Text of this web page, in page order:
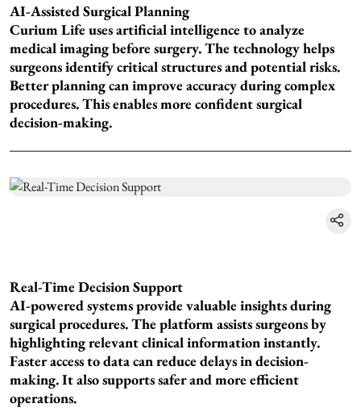
AI-Assisted Surgical Planning
Curium Life uses artificial intelligence to analyze
medical imaging before surgery. The technology helps
surgeons identify critical structures and potential risks.
Better planning can improve accuracy during complex
procedures. This enables more confident surgical
decision-making.
Real-Time Decision Support
AI-powered systems provide valuable insights during
surgical procedures. The platform assists surgeons by
highlighting relevant clinical information instantly.
Faster access to data can reduce delays in decision-
making. It also supports safer and more efficient
operations.